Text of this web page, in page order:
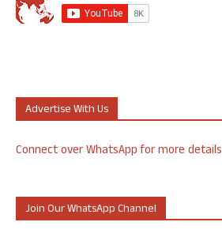
Advertise With Us
Connect over WhatsApp for more details
Join Our WhatsApp Channel